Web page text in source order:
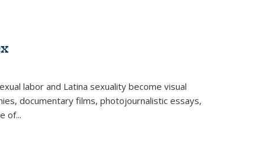
labor and Latina sexuality become visual
documentary films, photojournalistic essays,
of...